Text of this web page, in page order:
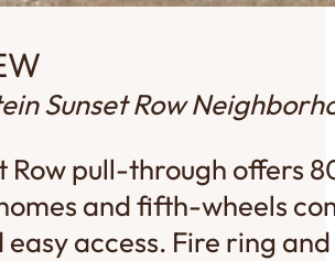
in Sunset Row
Row pull-through offers
and fifth-wheels
easy access. Fire ring